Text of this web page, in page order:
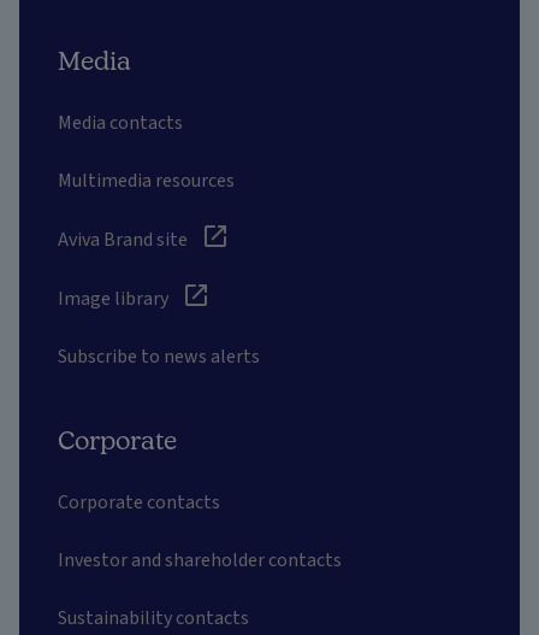
Media
Media contacts
Multimedia resources
Aviva Brand site
Image library
Subscribe to news alerts
Corporate
Corporate contacts
Investor and shareholder contacts
Sustainability contacts